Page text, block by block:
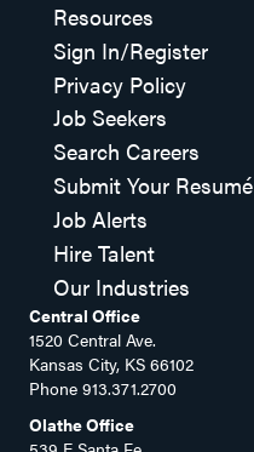
Resources
Sign In/Register
Privacy Policy
Job Seekers
Search Careers
Submit Your Resumé
Job Alerts
Hire Talent
Our Industries
Central Office
1520 Central Ave.
Kansas City, KS 66102
Phone 913.371.2700
Olathe Office